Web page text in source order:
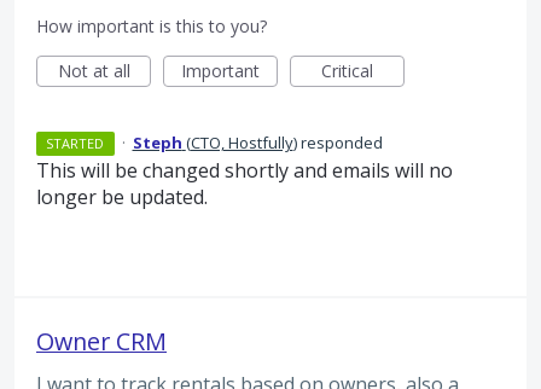
How important is this to you?
Not at all
Important Critical
STARTED · Steph (CTO, Hostfully)responded
This will be changed shortly and emails will no
longer be updated.
Owner CRM
I want to track rentals based on owners, also a